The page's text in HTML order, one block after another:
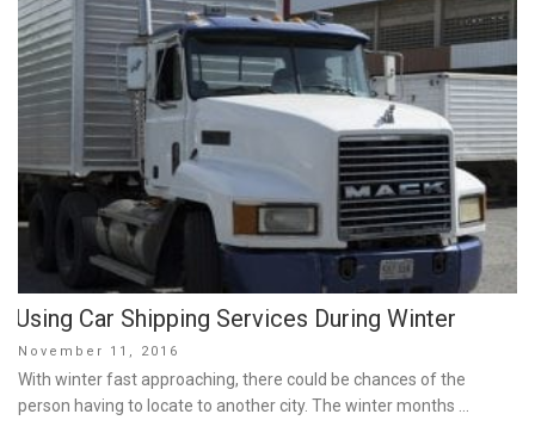
Using Car Shipping Services During Winter
Posted
on
November 11, 2016
With winter fast approaching, there could be chances of the
person having to locate to another city. The winter months …